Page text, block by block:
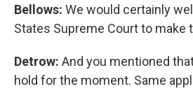
Bellows: We would certainly
States Supreme Court to make
Detrow: And you mentioned
hold for the moment. Same